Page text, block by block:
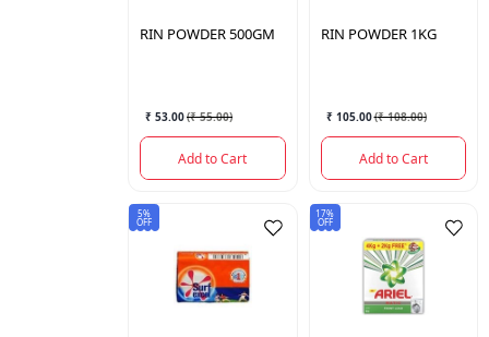
RIN POWDER 500GM
₹ 53.00(₹ 55.00)
Add to Cart
RIN POWDER 1KG
₹ 105.00(₹ 108.00)
Add to Cart
5%
OFF
17%
OFF